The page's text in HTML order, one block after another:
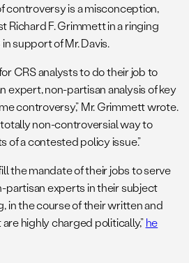
controversy is a misconception,
Richard F. Grimmett in a ringing
support of Mr. Davis.
CRS analysts to do their job to
expert, non-partisan analysis of key
controversy,” Mr. Grimmett wrote.
totally non-controversial way to
of a contested policy issue.”
the mandate of their jobs to serve
partisan experts in their subject
in the course of their written and
highly charged politically,”he